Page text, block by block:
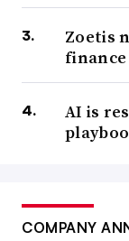
Zoetis
finance
AI is
COMPANY